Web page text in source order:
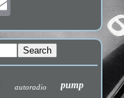
autoradio pump